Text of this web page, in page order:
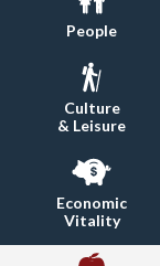
People
Culture
& Leisure
Economic
Vitality